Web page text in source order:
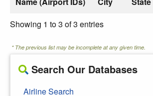
Showing 1 to 3 of 3 entries
* The previous list may be incomplete at any given time.
Search Our Databases
Airline Search